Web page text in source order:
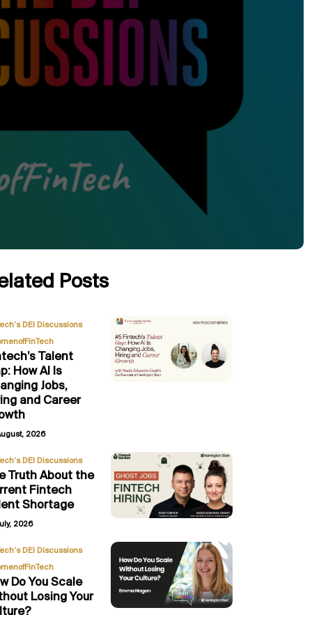
Posts
DEI Discussions,
Talent
How AI Is
Jobs,
and Career
2026
DEI Discussions
Truth About the
Fintech
Shortage
2026
DEI Discussions,
Do You Scale
Losing Your